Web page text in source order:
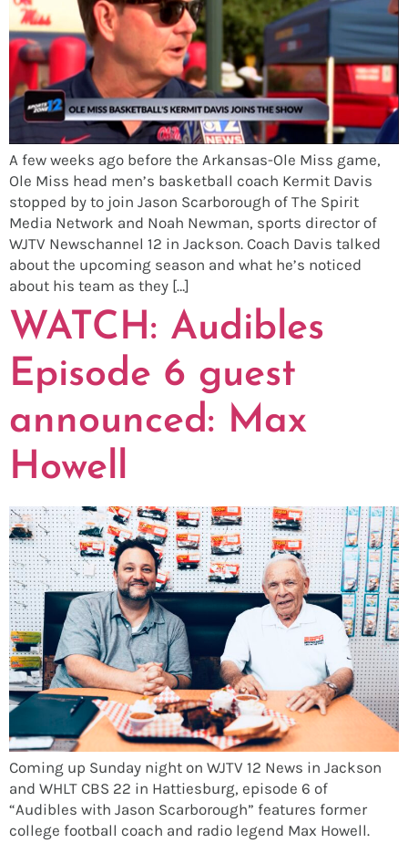
A few weeks ago before the Arkansas-Ole Miss game,
Ole Miss head men’s basketball coach Kermit Davis
stopped by to join Jason Scarborough of The Spirit
Media Network and Noah Newman, sports director of
WJTV Newschannel 12 in Jackson. Coach Davis talked
about the upcoming season and what he’s noticed
about his team as they […]
WATCH: Audibles
Episode 6 guest
announced: Max
Howell
Coming up Sunday night on WJTV 12 News in Jackson
and WHLT CBS 22 in Hattiesburg, episode 6 of
“Audibles with Jason Scarborough” features former
college football coach and radio legend Max Howell.